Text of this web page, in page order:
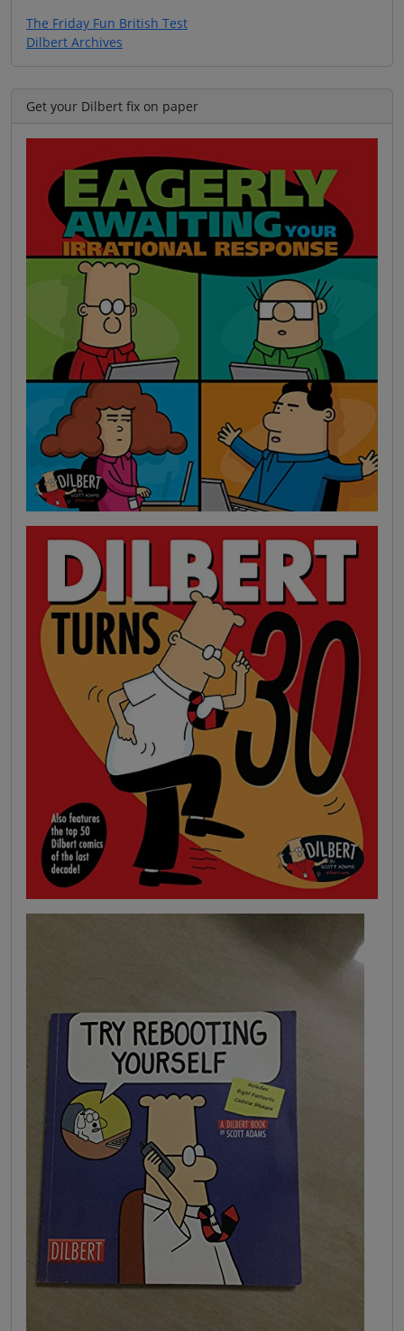
The Friday Fun British Test
Dilbert Archives
Get your Dilbert fix on paper